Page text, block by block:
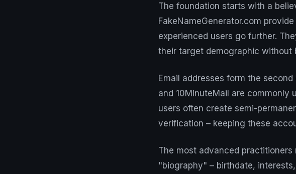
The foundation starts with a
FakeNameGenerator.com
experienced users go further.
their target demographic without
Email addresses form the
and 10MinuteMail are commonly
users often create semi-
verification – keeping these
The most advanced
"biography" – birthdate,